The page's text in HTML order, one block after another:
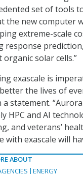
set of tools
the new computer
extreme-scale
response
organic solar cells.”
exascale is
the lives of
a statement.
HPC and AI
and veterans’
with exascale will
ABOUT
ENERGY